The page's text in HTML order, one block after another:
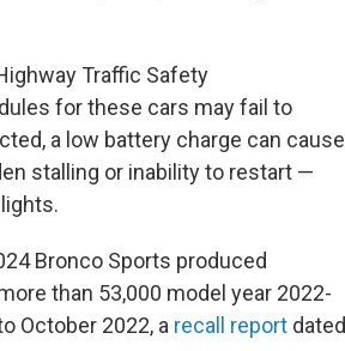
Traffic Safety
for these cars may fail to
a low battery charge can cause
stalling or inability to restart —
Bronco Sports produced
than 53,000 model year 2022-
October 2022, a recall report dated